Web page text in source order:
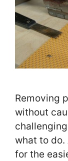
Removing
without
what to do.
for the